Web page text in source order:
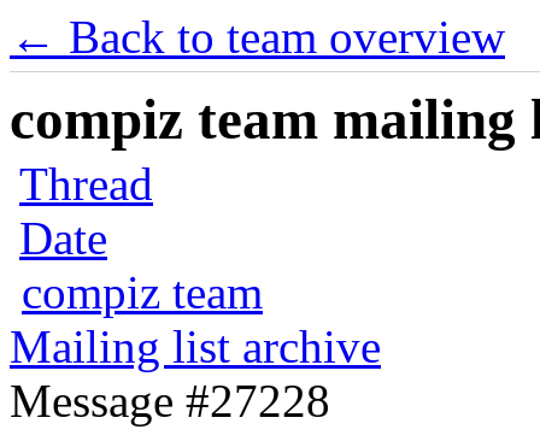
← Back to team overview
compiz team mailing
Thread
Date
compiz team
Mailing list archive
Message #27228